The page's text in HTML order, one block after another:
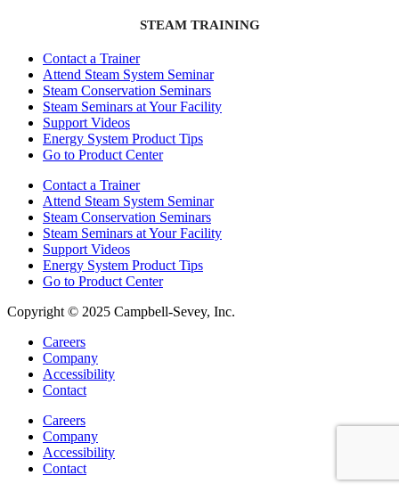
STEAM TRAINING
Contact a Trainer
Attend Steam System Seminar
Steam Conservation Seminars
Steam Seminars at Your Facility
Support Videos
Energy System Product Tips
Go to Product Center
Contact a Trainer
Attend Steam System Seminar
Steam Conservation Seminars
Steam Seminars at Your Facility
Support Videos
Energy System Product Tips
Go to Product Center
Copyright © 2025 Campbell-Sevey, Inc.
Careers
Company
Accessibility
Contact
Careers
Company
Accessibility
Contact